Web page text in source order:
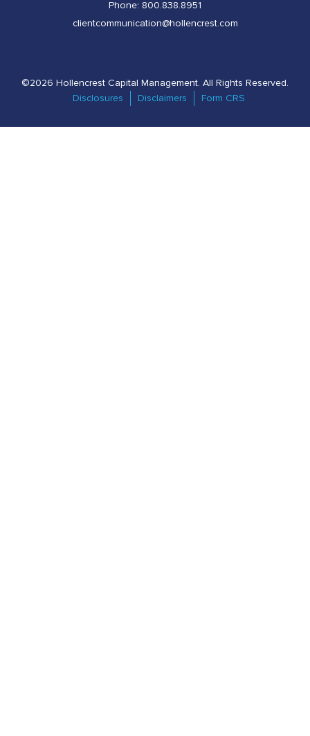
Phone: 800.838.8951
clientcommunication@hollencrest.com
©2026 Hollencrest Capital Management. All Rights Reserved.
Disclosures
Disclaimers Form CRS